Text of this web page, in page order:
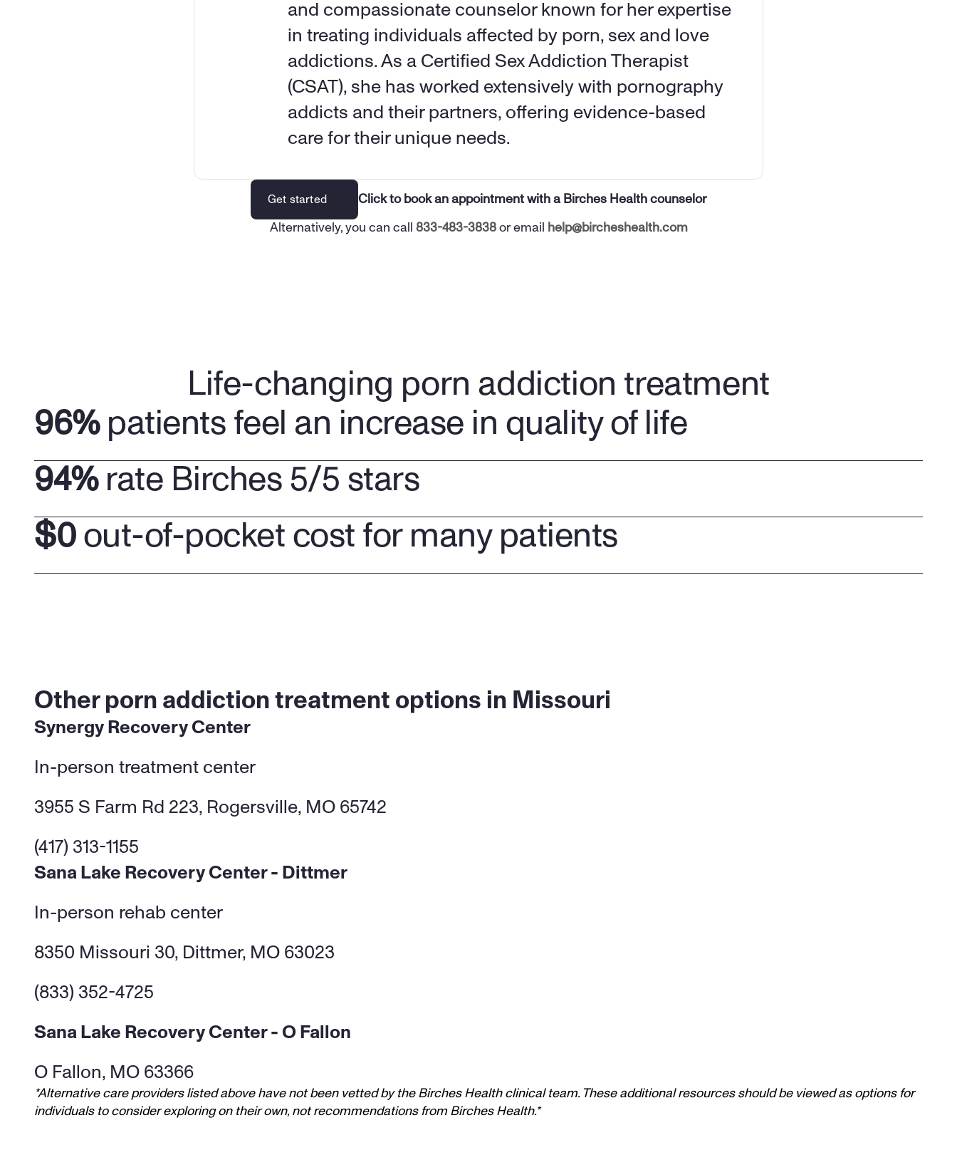
and compassionate counselor known for her expertise
in treating individuals affected by porn, sex and love
addictions. As a Certified Sex Addiction Therapist
(CSAT), she has worked extensively with pornography
addicts and their partners, offering evidence-based
care for their unique needs.
Get started Click to book an appointment with a Birches Health counselor
Alternatively, you can call 833-483-3838 or email help@bircheshealth.com
Life-changing porn addiction treatment
96% patients feel an increase in quality of life
94% rate Birches 5/5 stars
$0 out-of-pocket cost for many patients
Other porn addiction treatment options in Missouri
Synergy Recovery Center
In-person treatment center
3955 S Farm Rd 223, Rogersville, MO 65742
(417) 313-1155
Sana Lake Recovery Center - Dittmer
In-person rehab center
8350 Missouri 30, Dittmer, MO 63023
(833) 352-4725
Sana Lake Recovery Center - O Fallon
O Fallon, MO 63366
*Alternative care providers listed above have not been vetted by the Birches Health clinical team. These additional resources should be viewed as options for
individuals to consider exploring on their own, not recommendations from Birches Health.*